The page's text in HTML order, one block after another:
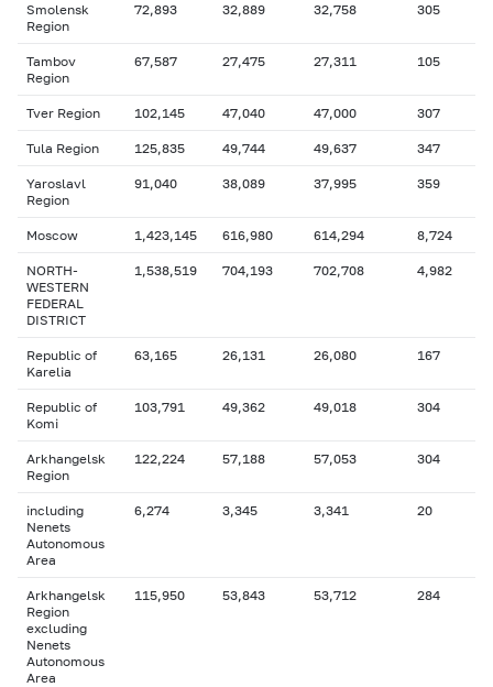
Smolensk
Region
72,893 32,889 32,758 305
Tambov
Region
67,587 27,475 27,311 105
Tver Region 102,145 47,040 47,000 307
Tula Region 125,835 49,744 49,637 347
Yaroslavl
Region
91,040 38,089 37,995 359
Moscow 1,423,145 616,980 614,294 8,724
NORTH-
WESTERN
FEDERAL
DISTRICT
1,538,519 704,193 702,708 4,982
Republic of
Karelia
63,165 26,131 26,080 167
Republic of
Komi
103,791 49,362 49,018 304
Arkhangelsk
Region
122,224 57,188 57,053 304
including
Nenets
Autonomous
Area
6,274 3,345 3,341 20
Arkhangelsk
Region
excluding
Nenets
Autonomous
Area
115,950 53,843 53,712 284